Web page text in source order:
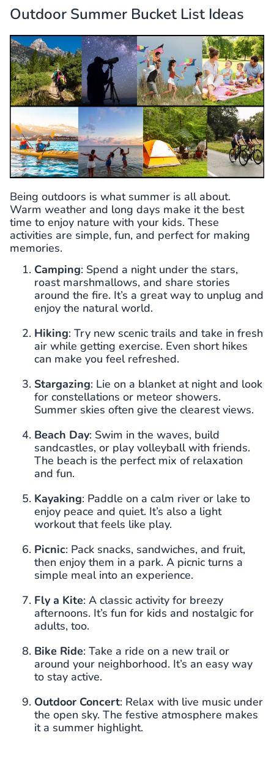
Outdoor Summer Bucket List Ideas
Being outdoors is what summer is all about.
Warm weather and long days make it the best
time to enjoy nature with your kids. These
activities are simple, fun, and perfect for making
memories.
Camping: Spend a night under the stars,
roast marshmallows, and share stories
around the fire. It’s a great way to unplug and
enjoy the natural world.
Hiking: Try new scenic trails and take in fresh
air while getting exercise. Even short hikes
can make you feel refreshed.
Stargazing: Lie on a blanket at night and look
for constellations or meteor showers.
Summer skies often give the clearest views.
Beach Day: Swim in the waves, build
sandcastles, or play volleyball with friends.
The beach is the perfect mix of relaxation
and fun.
Kayaking: Paddle on a calm river or lake to
enjoy peace and quiet. It’s also a light
workout that feels like play.
Picnic: Pack snacks, sandwiches, and fruit,
then enjoy them in a park. A picnic turns a
simple meal into an experience.
Fly a Kite: A classic activity for breezy
afternoons. It’s fun for kids and nostalgic for
adults, too.
Bike Ride: Take a ride on a new trail or
around your neighborhood. It’s an easy way
to stay active.
Outdoor Concert: Relax with live music under
the open sky. The festive atmosphere makes
it a summer highlight.